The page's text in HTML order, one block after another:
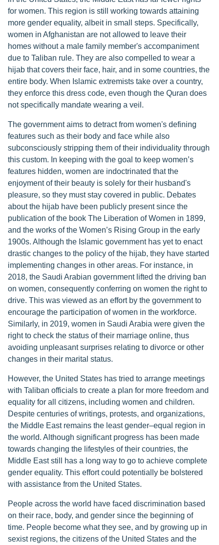
for women. This region is still working towards attaining
more gender equality, albeit in small steps. Specifically,
women in Afghanistan are not allowed to leave their
homes without a male family member's accompaniment
due to Taliban rule. They are also compelled to wear a
hijab that covers their face, hair, and in some countries, the
entire body. When Islamic extremists take over a country,
they enforce this dress code, even though the Quran does
not specifically mandate wearing a veil.
The government aims to detract from women's defining
features such as their body and face while also
subconsciously stripping them of their individuality through
this custom. In keeping with the goal to keep women’s
features hidden, women are indoctrinated that the
enjoyment of their beauty is solely for their husband's
pleasure, so they must stay covered in public. Debates
about the hijab have been publicly present since the
publication of the book The Liberation of Women in 1899,
and the works of the Women’s Rising Group in the early
1900s. Although the Islamic government has yet to enact
drastic changes to the policy of the hijab, they have started
implementing changes in other areas. For instance, in
2018, the Saudi Arabian government lifted the driving ban
on women, consequently conferring on women the right to
drive. This was viewed as an effort by the government to
encourage the participation of women in the workforce.
Similarly, in 2019, women in Saudi Arabia were given the
right to check the status of their marriage online, thus
avoiding unpleasant surprises relating to divorce or other
changes in their marital status.
However, the United States has tried to arrange meetings
with Taliban officials to create a plan for more freedom and
equality for all citizens, including women and children.
Despite centuries of writings, protests, and organizations,
the Middle East remains the least gender–equal region in
the world. Although significant progress has been made
towards changing the lifestyles of their countries, the
Middle East still has a long way to go to achieve complete
gender equality. This effort could potentially be bolstered
with assistance from the United States.
People across the world have faced discrimination based
on their race, body, and gender since the beginning of
time. People become what they see, and by growing up in
sexist regions, the citizens of the United States and the